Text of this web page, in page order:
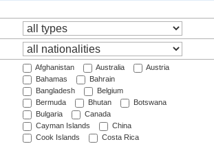
Afghanistan Australia
Austria
Bahamas
Bahrain
Bangladesh
Belgium
Bermuda
Bhutan
Botswana
Bulgaria
Canada
Cayman Islands
China
Cook Islands
Costa Rica